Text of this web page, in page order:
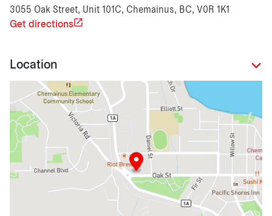
3055 Oak Street, Unit 101C, Chemainus, BC, V0R 1K1
Get directions
Location